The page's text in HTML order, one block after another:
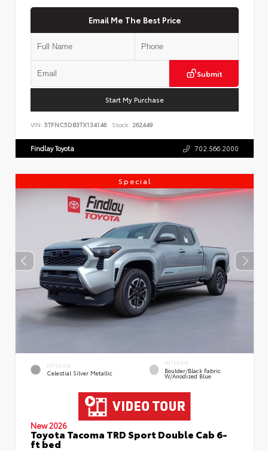
Email Me The Best Price
Submit
Start My Purchase
VIN: 5TFNC5DB3TX134146 Stock: 262449
Findlay Toyota 702.566.2000
Special
EXTERIOR
Celestial Silver Metallic
INTERIOR
Boulder/Black Fabric
W/Anodized Blue
New 2026
Toyota Tacoma TRD Sport Double Cab 6-
ft bed